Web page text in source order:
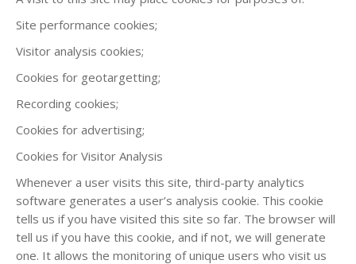
Site performance cookies;
Visitor analysis cookies;
Cookies for geotargetting;
Recording cookies;
Cookies for advertising;
Cookies for Visitor Analysis
Whenever a user visits this site, third-party analytics
software generates a user’s analysis cookie. This cookie
tells us if you have visited this site so far. The browser will
tell us if you have this cookie, and if not, we will generate
one. It allows the monitoring of unique users who visit us